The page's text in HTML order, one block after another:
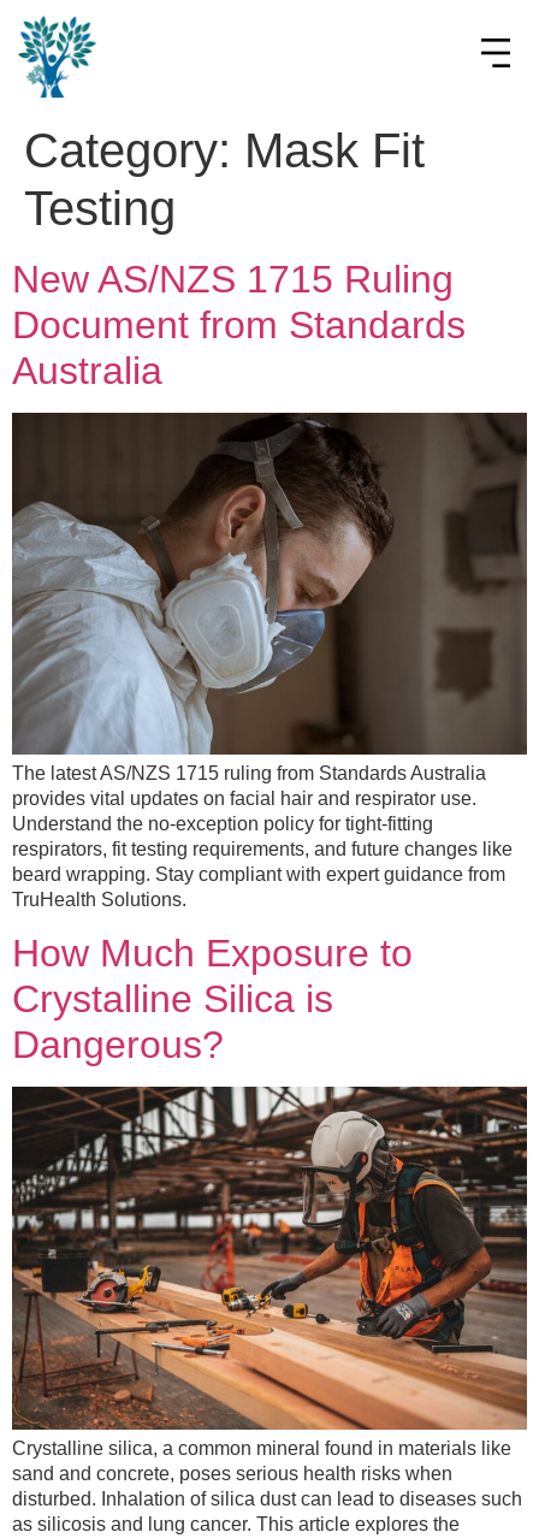
Category: Mask Fit
Testing
New AS/NZS 1715 Ruling
Document from Standards
Australia
The latest AS/NZS 1715 ruling from Standards Australia
provides vital updates on facial hair and respirator use.
Understand the no-exception policy for tight-fitting
respirators, fit testing requirements, and future changes like
beard wrapping. Stay compliant with expert guidance from
TruHealth Solutions.
How Much Exposure to
Crystalline Silica is
Dangerous?
Crystalline silica, a common mineral found in materials like
sand and concrete, poses serious health risks when
disturbed. Inhalation of silica dust can lead to diseases such
as silicosis and lung cancer. This article explores the